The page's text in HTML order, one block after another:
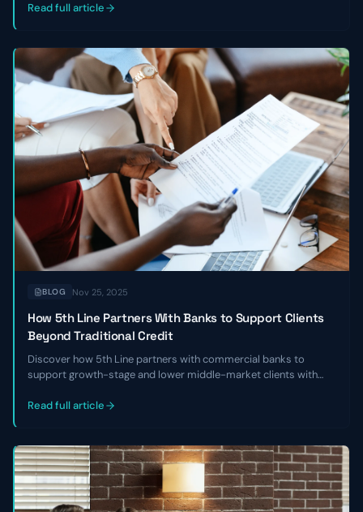
challenges, especially with non-traditional business models.
Read full article
BLOG Nov 25, 2025
How 5th Line Partners With Banks to Support Clients
Beyond Traditional Credit
Discover how 5th Line partners with commercial banks to
support growth-stage and lower middle-market clients with
when traditional credit isn’t available.
Read full article